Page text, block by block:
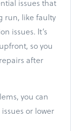
issues that
run, like faulty
issues. It’s
so you
after
you can
or lower